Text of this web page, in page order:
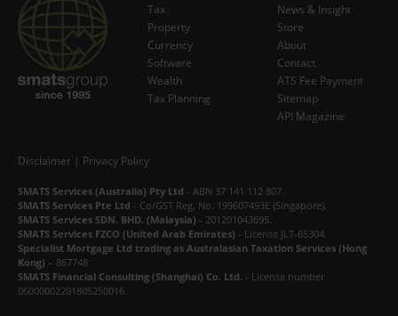
Subscribe Now
Tax
Property
Currency
Software
Wealth
Tax Planning
News & Insight
Store
About
Contact
ATS Fee Payment
Sitemap
API Magazine
Disclaimer | Privacy Policy
SMATS Services (Australia) Pty Ltd - ABN 37 141 112 807.
SMATS Services Pte Ltd - Co/GST Reg. No. 199607493E (Singapore).
SMATS Services SDN. BHD. (Malaysia) - 201201043695.
SMATS Services FZCO (United Arab Emirates) - License JLT-65304.
Specialist Mortgage Ltd trading as Australasian Taxation Services (Hong
Kong) – 867748
SMATS Financial Consulting (Shanghai) Co. Ltd. - License number
06000002201805250016.